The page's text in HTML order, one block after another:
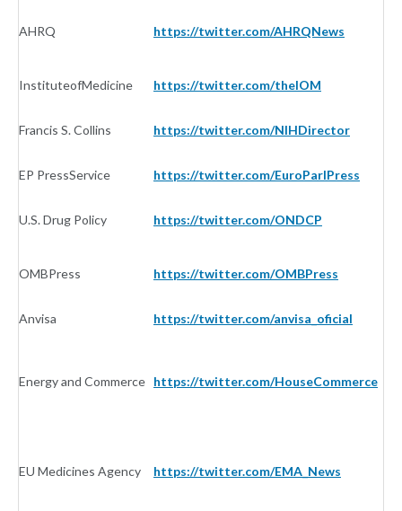
AHRQ https://twitter.com/AHRQNews
InstituteofMedicine https://twitter.com/theIOM
Francis S. Collins https://twitter.com/NIHDirector
EP PressService https://twitter.com/EuroParlPress
U.S. Drug Policy https://twitter.com/ONDCP
OMBPress https://twitter.com/OMBPress
Anvisa https://twitter.com/anvisa_oficial
Energy and Commerce https://twitter.com/HouseCommerce
EU Medicines Agency https://twitter.com/EMA_News